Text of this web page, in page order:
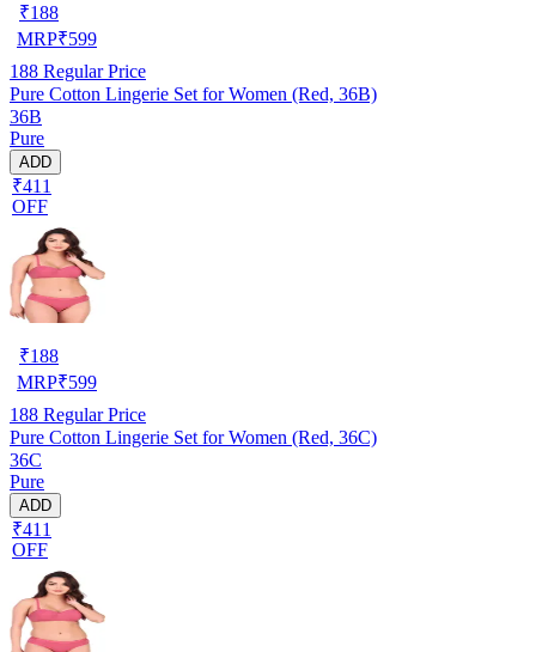
₹188
MRP₹599
188 Regular Price
Pure Cotton Lingerie Set for Women (Red, 36B)
36B
Pure
ADD
₹411
OFF
₹188
MRP₹599
188 Regular Price
Pure Cotton Lingerie Set for Women (Red, 36C)
36C
Pure
ADD
₹411
OFF